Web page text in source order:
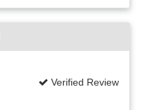
Verified Review